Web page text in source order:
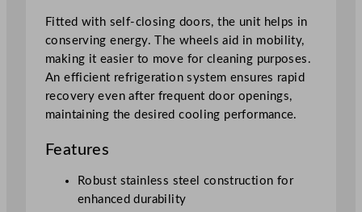
e
w
i
t
h
U
s
Fitted with self-closing doors, the unit helps in
conserving energy. The wheels aid in mobility,
making it easier to move for cleaning purposes.
An efficient refrigeration system ensures rapid
recovery even after frequent door openings,
maintaining the desired cooling performance.
Features
Robust stainless steel construction for
enhanced durability